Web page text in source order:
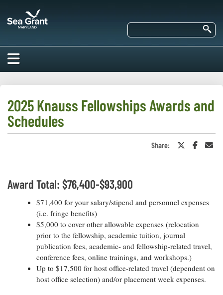
main
ABOUT US
About Us
Employment
Our Office /
Directory
Donate
RESEARCH
Funding
For Funded
Researchers
eSeaGrant
Portal
Programs
Resources
Undergraduate
Opportunities
Coastal
Climate
Resilience
Economics
BAY ISSUES
Bay Issues
Guide
Ecosystems
Restoration
NEWS/BLOGS
What's New
Chesapeake
Quarterly
2025 Knauss Fellowships Awards and
Schedules
Share:
Share Share
Award Total: $76,400-$93,900
$71,400 for your salary/stipend and personnel expenses
(i.e. fringe benefits)
$5,000 to cover other allowable expenses (relocation
prior to the fellowship, academic tuition, journal
publication fees, academic- and fellowship-related travel,
conference fees, online trainings, and workshops.)
Up to $17,500 for host office-related travel (dependent on
host office selection) and/or placement week expenses.